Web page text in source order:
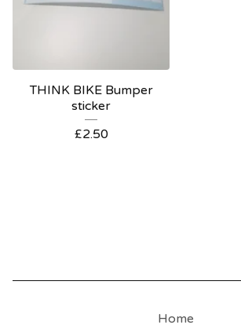
THINK BIKE Bumper
sticker
£2.50
Home